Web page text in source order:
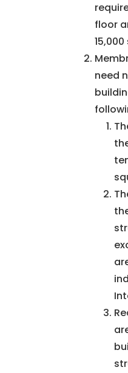
floor
need